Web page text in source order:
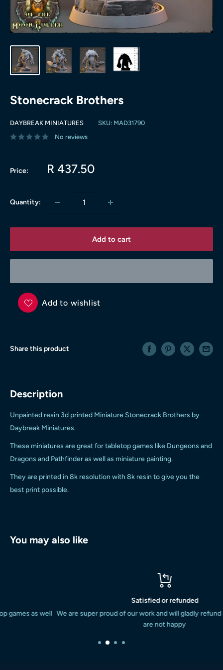
Stonecrack Brothers
DAYBREAK MINIATURES SKU: MAD31790
No reviews
Price:
Sale
R 437.50
Quantity:
Add to cart
Add to wishlist
Share this product
Description
Unpainted resin 3d printed Miniature Stonecrack Brothers by
Daybreak Miniatures.
These miniatures are great for tabletop games like Dungeons and
Dragons and Pathfinder as well as miniature painting.
They are printed in 8k resolution with 8k resin to give you the
best print possible.
You may also like
Satisfied or refunded
We are super proud of our work and will gladly refund or replace if
are not happy